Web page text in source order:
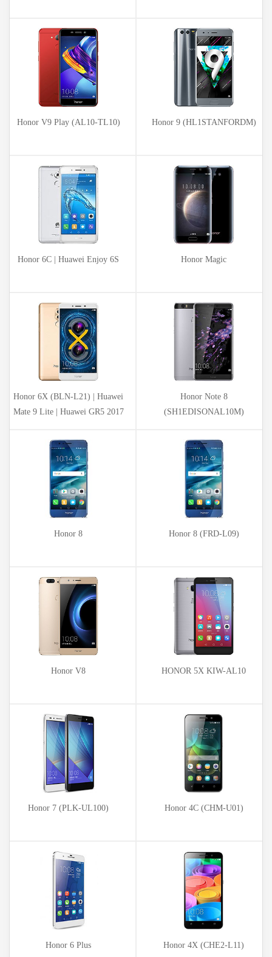
Honor V9 Play (AL10-TL10) Honor 9 (HL1STANFORDM)
Honor 6C | Huawei Enjoy 6S Honor Magic
Honor 6X (BLN-L21) | Huawei
Mate 9 Lite | Huawei GR5 2017
Honor Note 8
(SH1EDISONAL10M)
Honor 8 Honor 8 (FRD-L09)
Honor V8 HONOR 5X KIW-AL10
Honor 7 (PLK-UL100) Honor 4C (CHM-U01)
Honor 6 Plus Honor 4X (CHE2-L11)